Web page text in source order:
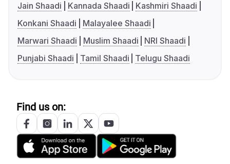
Jain Shaadi
Kannada Shaadi
Kashmiri Shaadi
Konkani Shaadi
Malayalee Shaadi
Marwari Shaadi
Muslim Shaadi
NRI Shaadi
Punjabi Shaadi
Tamil Shaadi Telugu Shaadi
Find us on: